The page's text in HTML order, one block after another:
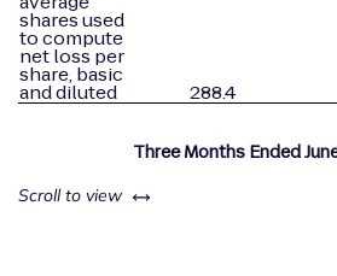
shares used
to compute
net loss per
share, basic
and diluted 288.4
Three Months Ended
Scroll to view left or right